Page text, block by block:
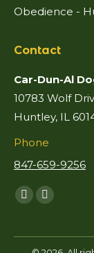
Contact
Car-Dun-Al
10783 Wolf
Huntley, IL
Phone
847-659-9256
Find us on:
Facebook
opens
Mail
opens